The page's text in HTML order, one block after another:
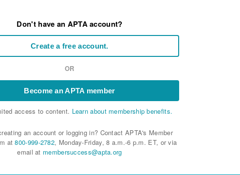
Don't have an APTA account?
Create a free account.
OR
Become an APTA member
access to content. Learn about membership benefits.
an account or logging in? Contact APTA's Member
at800-999-2782, Monday-Friday, 8 a.m.-6 p.m. ET, or via
email at membersuccess@apta.org